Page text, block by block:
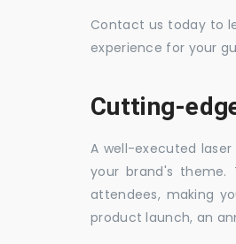
Contact us today to
experience for your
Cutting-
A well-executed
your brand's theme.
attendees, making
product launch, an